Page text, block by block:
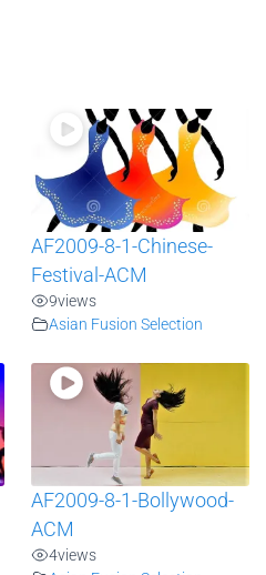
AF2009-8-1-Chinese-
Festival-ACM
9views
Asian Fusion Selection
AF2009-8-1-Bollywood-
ACM
4views